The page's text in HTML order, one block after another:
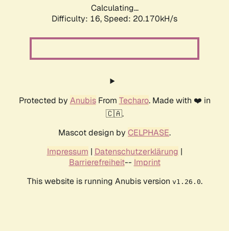
Calculating...
Difficulty: 16, Speed: 20.170kH/s
Protected by AnubisFrom Techaro. Made with ❤️ in
🇨🇦.
Mascot design by CELPHASE.
Impressum | Datenschutzerklärung |
Barrierefreiheit-- Imprint
This website is running Anubis version v1.26.0.